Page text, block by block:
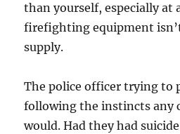
than yourself, especially at
firefighting equipment
supply.
The police officer trying to
following the instincts any
would. Had they had